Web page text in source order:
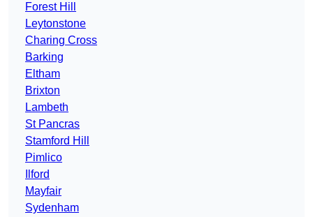
Forest Hill
Leytonstone
Charing Cross
Barking
Eltham
Brixton
Lambeth
St Pancras
Stamford Hill
Pimlico
Ilford
Mayfair
Sydenham